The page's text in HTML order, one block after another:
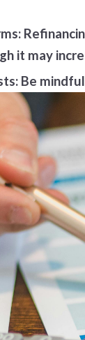
it may
Be